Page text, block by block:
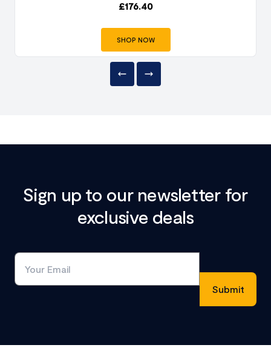
£176.40
SHOP NOW
Sign up to our newsletter for
exclusive deals